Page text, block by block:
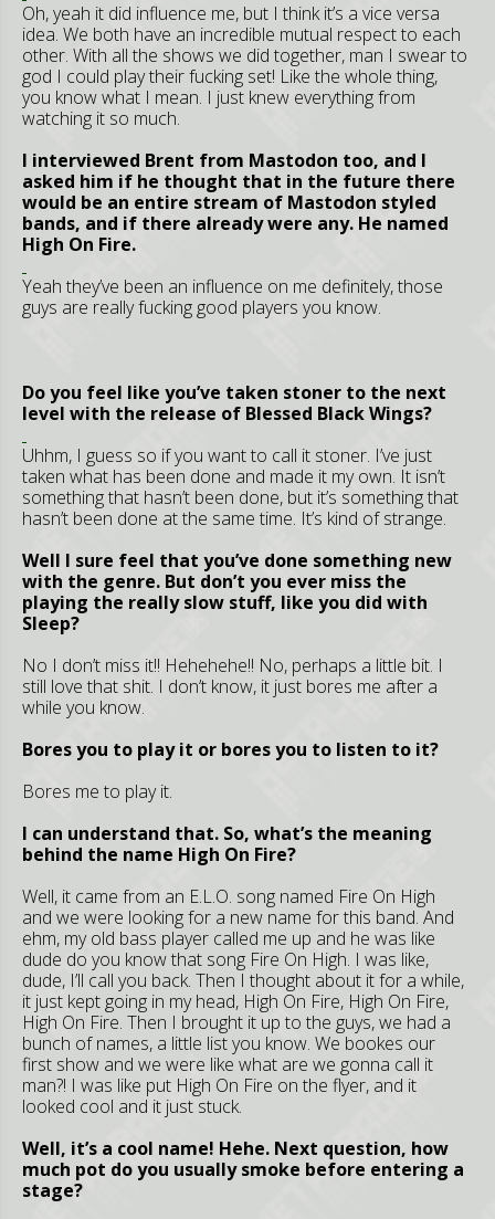
Oh, yeah it did influence me, but I think it’s a vice versa
idea. We both have an incredible mutual respect to each
other. With all the shows we did together, man I swear to
god I could play their fucking set! Like the whole thing,
you know what I mean. I just knew everything from
watching it so much.
I interviewed Brent from Mastodon too, and I
asked him if he thought that in the future there
would be an entire stream of Mastodon styled
bands, and if there already were any. He named
High On Fire.
Yeah they’ve been an influence on me definitely, those
guys are really fucking good players you know.
Do you feel like you’ve taken stoner to the next
level with the release of Blessed Black Wings?
Uhhm, I guess so if you want to call it stoner. I’ve just
taken what has been done and made it my own. It isn’t
something that hasn’t been done, but it’s something that
hasn’t been done at the same time. It’s kind of strange.
Well I sure feel that you’ve done something new
with the genre. But don’t you ever miss the
playing the really slow stuff, like you did with
Sleep?
No I don’t miss it!! Hehehehe!! No, perhaps a little bit. I
still love that shit. I don’t know, it just bores me after a
while you know.
Bores you to play it or bores you to listen to it?
Bores me to play it.
I can understand that. So, what’s the meaning
behind the name High On Fire?
Well, it came from an E.L.O. song named Fire On High
and we were looking for a new name for this band. And
ehm, my old bass player called me up and he was like
dude do you know that song Fire On High. I was like,
dude, I’ll call you back. Then I thought about it for a while,
it just kept going in my head, High On Fire, High On Fire,
High On Fire. Then I brought it up to the guys, we had a
bunch of names, a little list you know. We bookes our
first show and we were like what are we gonna call it
man?! I was like put High On Fire on the flyer, and it
looked cool and it just stuck.
Well, it’s a cool name! Hehe. Next question, how
much pot do you usually smoke before entering a
stage?